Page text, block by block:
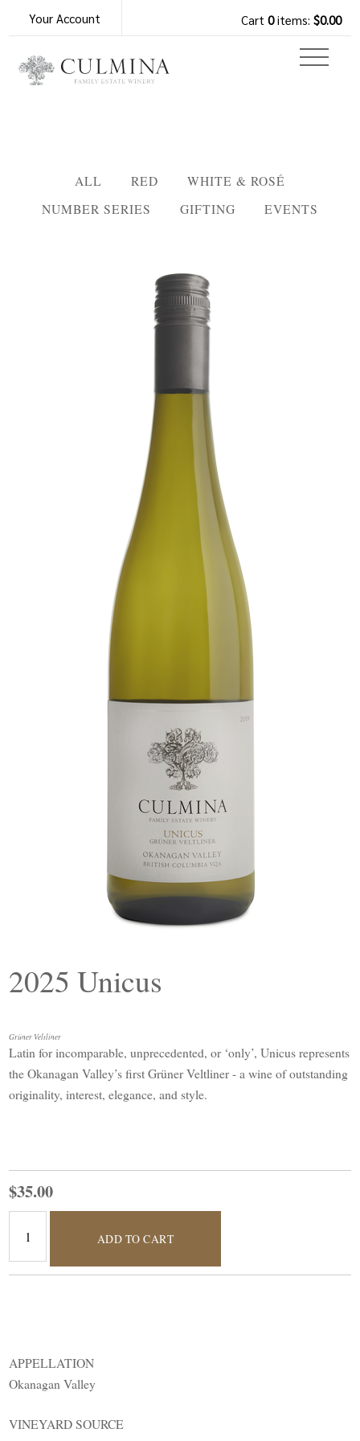
Your Account Cart 0items: $0.00
ALL RED
WHITE & ROSÉ
NUMBER SERIES
GIFTING EVENTS
2025 Unicus
Grüner Veltliner
Latin for incomparable, unprecedented, or ‘only’, Unicus represents
the Okanagan Valley’s first Grüner Veltliner - a wine of outstanding
originality, interest, elegance, and style.
$35.00
ADD TO CART
APPELLATION
Okanagan Valley
VINEYARD SOURCE